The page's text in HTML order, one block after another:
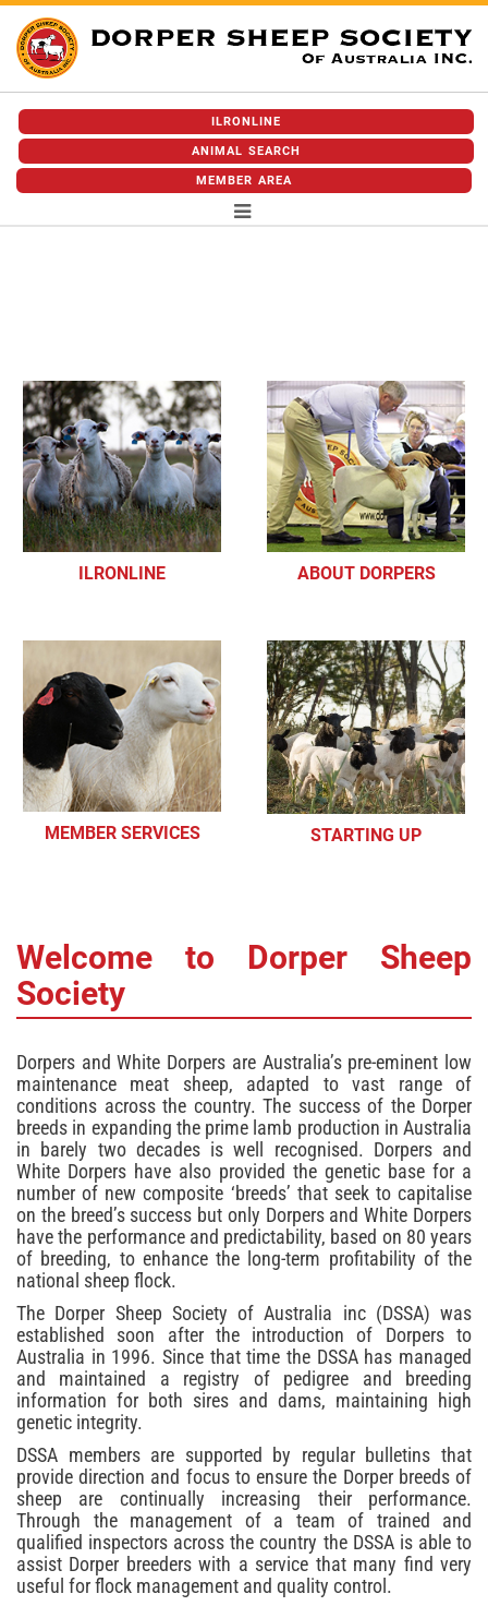
ILRONLINE
ANIMAL SEARCH
MEMBER AREA
ILRONLINE ABOUT DORPERS
MEMBER SERVICES STARTING UP
Welcome to Dorper Sheep
Society
Dorpers and White Dorpers are Australia’s pre-eminent low
maintenance meat sheep, adapted to vast range of
conditions across the country. The success of the Dorper
breeds in expanding the prime lamb production in Australia
in barely two decades is well recognised. Dorpers and
White Dorpers have also provided the genetic base for a
number of new composite ‘breeds’ that seek to capitalise
on the breed’s success but only Dorpers and White Dorpers
have the performance and predictability, based on 80 years
of breeding, to enhance the long-term profitability of the
national sheep flock.
The Dorper Sheep Society of Australia inc (DSSA) was
established soon after the introduction of Dorpers to
Australia in 1996. Since that time the DSSA has managed
and maintained a registry of pedigree and breeding
information for both sires and dams, maintaining high
genetic integrity.
DSSA members are supported by regular bulletins that
provide direction and focus to ensure the Dorper breeds of
sheep are continually increasing their performance.
Through the management of a team of trained and
qualified inspectors across the country the DSSA is able to
assist Dorper breeders with a service that many find very
useful for flock management and quality control.